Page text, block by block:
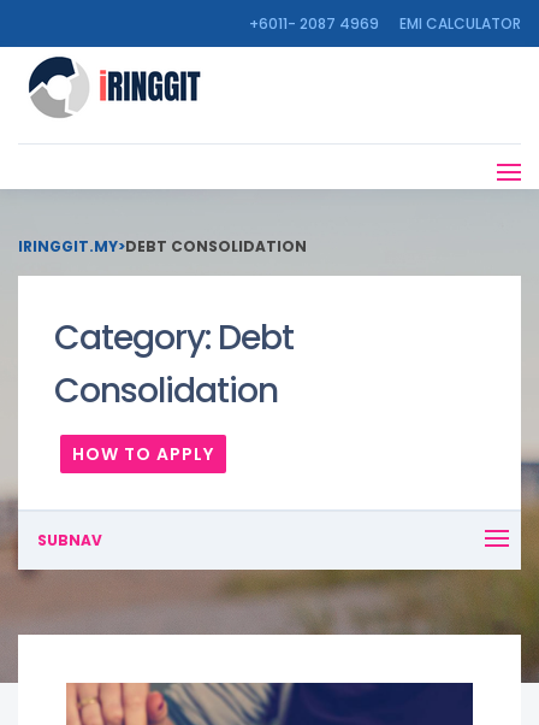
+6011- 2087 4969 EMI CALCULATOR
IRINGGIT.MY>DEBT CONSOLIDATION
Category: Debt
Consolidation
HOW TO APPLY
SUBNAV